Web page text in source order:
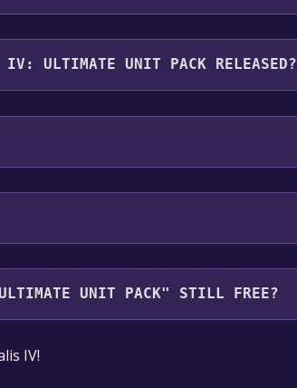
the following languages: English,
IV: ULTIMATE UNIT PACK RELEASED?
UNIT PACK" STILL FREE?
within the time specified in the free
IV!